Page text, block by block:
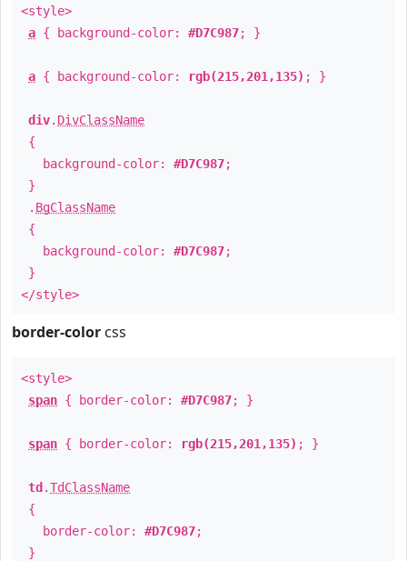
<style>
a { background-color: #D7C987; }
a { background-color: rgb(215,201,135) ; }
div. DivClassName
{
background-color: #D7C987;
}
. BgClassName
{
background-color: #D7C987;
}
</style>
border-color css
<style>
span { border-color: #D7C987; }
span { border-color: rgb(215,201,135) ; }
td .TdClassName
{
border-color: #D7C987;
}